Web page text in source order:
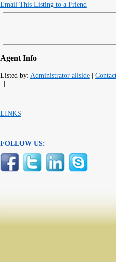
Email This Listing to a Friend
Agent Info
Listed by: Administrator allside|
| |
LINKS
FOLLOW US: